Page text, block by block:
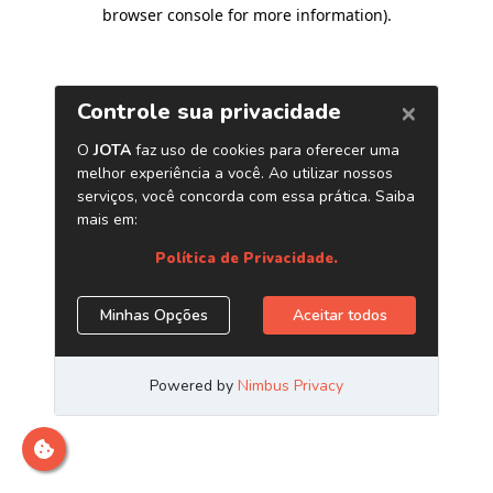
browser console for more information).